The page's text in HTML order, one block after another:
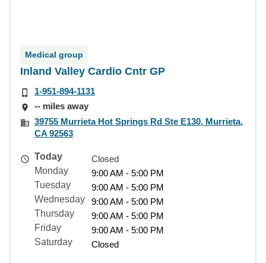
Medical group
Inland Valley Cardio Cntr GP
1-951-894-1131
-- miles away
39755 Murrieta Hot Springs Rd Ste E130, Murrieta,
CA 92563
Today
Closed
Monday
9:00 AM - 5:00 PM
Tuesday
9:00 AM - 5:00 PM
Wednesday
9:00 AM - 5:00 PM
Thursday
9:00 AM - 5:00 PM
Friday
9:00 AM - 5:00 PM
Saturday
Closed